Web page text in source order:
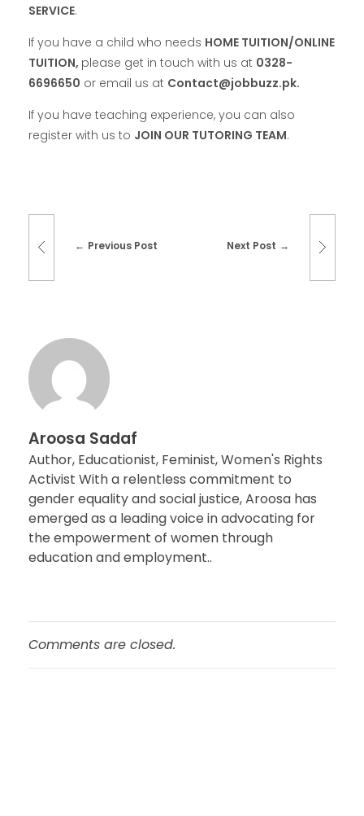
SERVICE.
If you have a child who needs HOME TUITION/ONLINE
TUITION, please get in touch with us at 0328-
6696650 or email us at Contact@jobbuzz.pk.
If you have teaching experience, you can also
register with us to JOIN OUR TUTORING TEAM.
Previous Post Next Post
Aroosa Sadaf
Author, Educationist, Feminist, Women's Rights
Activist With a relentless commitment to
gender equality and social justice, Aroosa has
emerged as a leading voice in advocating for
the empowerment of women through
education and employment..
Comments are closed.